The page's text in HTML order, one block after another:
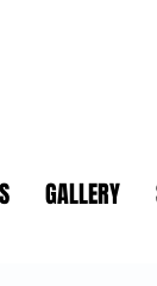
GALLERY